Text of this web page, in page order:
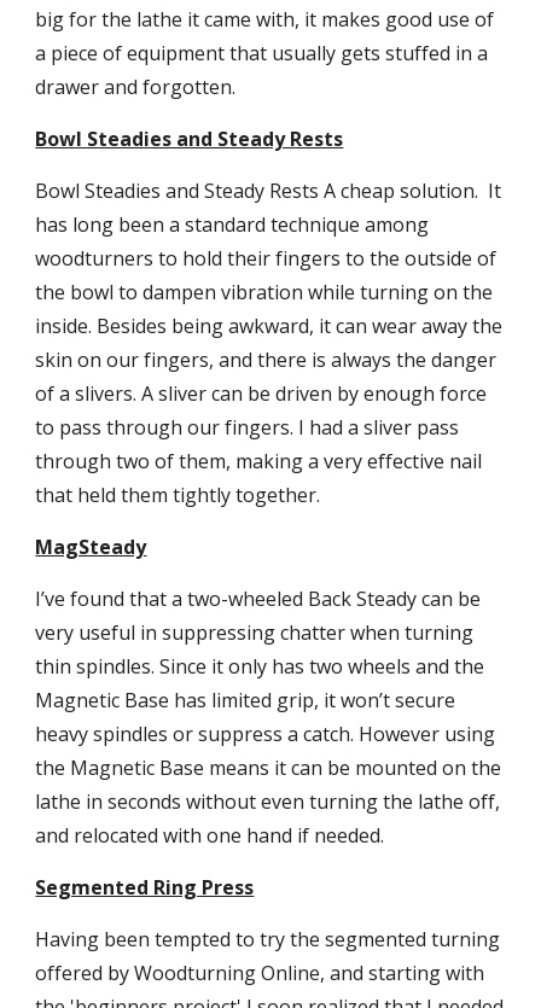
big for the lathe it came with, it makes good use of
a piece of equipment that usually gets stuffed in a
drawer and forgotten.
Bowl Steadies and Steady Rests
Bowl Steadies and Steady Rests A cheap solution.  It
has long been a standard technique among
woodturners to hold their fingers to the outside of
the bowl to dampen vibration while turning on the
inside. Besides being awkward, it can wear away the
skin on our fingers, and there is always the danger
of a slivers. A sliver can be driven by enough force
to pass through our fingers. I had a sliver pass
through two of them, making a very effective nail
that held them tightly together.
MagSteady
I’ve found that a two-wheeled Back Steady can be
very useful in suppressing chatter when turning
thin spindles. Since it only has two wheels and the
Magnetic Base has limited grip, it won’t secure
heavy spindles or suppress a catch. However using
the Magnetic Base means it can be mounted on the
lathe in seconds without even turning the lathe off,
and relocated with one hand if needed.
Segmented Ring Press
Having been tempted to try the segmented turning
offered by Woodturning Online, and starting with